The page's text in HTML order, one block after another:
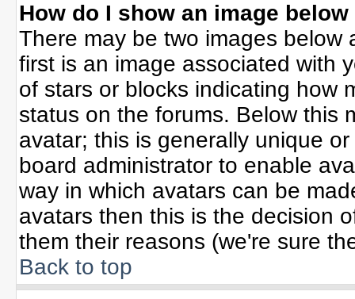
How do I show an image
There may be two images below
first is an image associated with
of stars or blocks indicating how
status on the forums. Below this
avatar; this is generally unique
board administrator to enable
way in which avatars can be
avatars then this is the decision
them their reasons (we're sure
Back to top